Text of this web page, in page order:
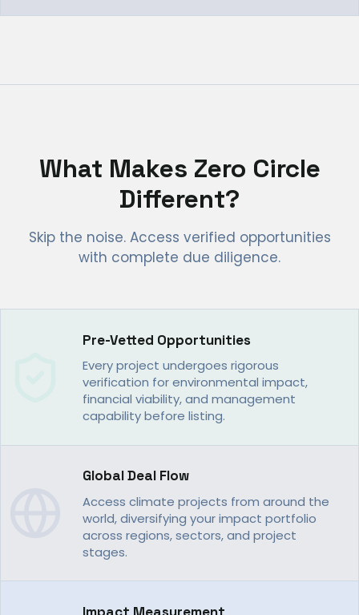
What Makes Zero Circle
Different?
Skip the noise. Access verified opportunities
with complete due diligence.
Pre-Vetted Opportunities
Every project undergoes rigorous
verification for environmental impact,
financial viability, and management
capability before listing.
Global Deal Flow
Access climate projects from around the
world, diversifying your impact portfolio
across regions, sectors, and project
stages.